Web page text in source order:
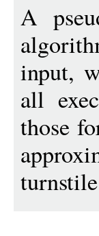
A
input,
all
those